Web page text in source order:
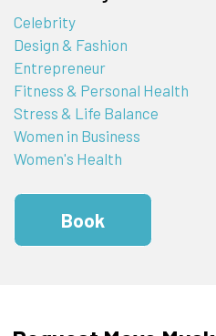
Celebrity
Design & Fashion
Entrepreneur
Fitness & Personal Health
Stress & Life Balance
Women in Business
Women's Health
Book